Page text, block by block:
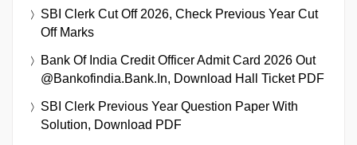
SBI Clerk Cut Off 2026, Check Previous Year Cut
Off Marks
Bank Of India Credit Officer Admit Card 2026 Out
@bankofindia.bank.in, Download Hall Ticket PDF
SBI Clerk Previous Year Question Paper With
Solution, Download PDF